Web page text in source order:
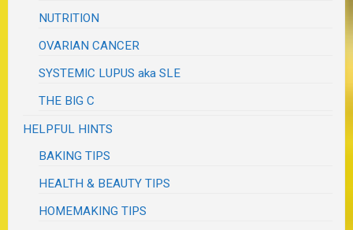
NUTRITION
OVARIAN CANCER
SYSTEMIC LUPUS aka SLE
THE BIG C
HELPFUL HINTS
BAKING TIPS
HEALTH & BEAUTY TIPS
HOMEMAKING TIPS